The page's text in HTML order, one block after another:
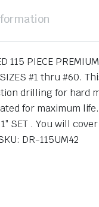
115 PIECE
SIZES #1 thru
drilling for hard
for maximum
1″ SET . You will
DR-115UM42